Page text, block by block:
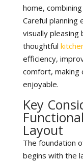
home,
Careful planning
visually pleasing
thoughtful
efficiency,
comfort, making
enjoyable.
Key
Layout
The foundation
begins with the